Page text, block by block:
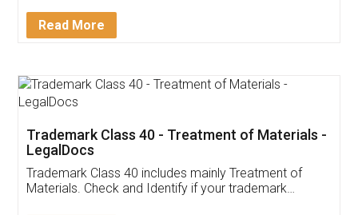
Read More
Trademark Class 40 - Treatment of Materials -
LegalDocs
Trademark Class 40 includes mainly Treatment of
Materials. Check and Identify if your trademark